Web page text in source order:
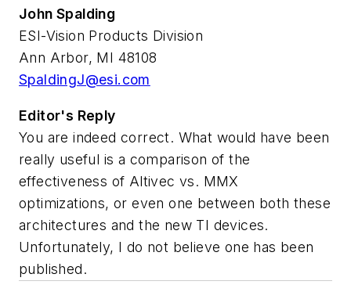
John Spalding
ESI-Vision Products Division
Ann Arbor, MI 48108
SpaldingJ@esi.com
Editor's Reply
You are indeed correct. What would have been
really useful is a comparison of the
effectiveness of Altivec vs. MMX
optimizations, or even one between both these
architectures and the new TI devices.
Unfortunately, I do not believe one has been
published.